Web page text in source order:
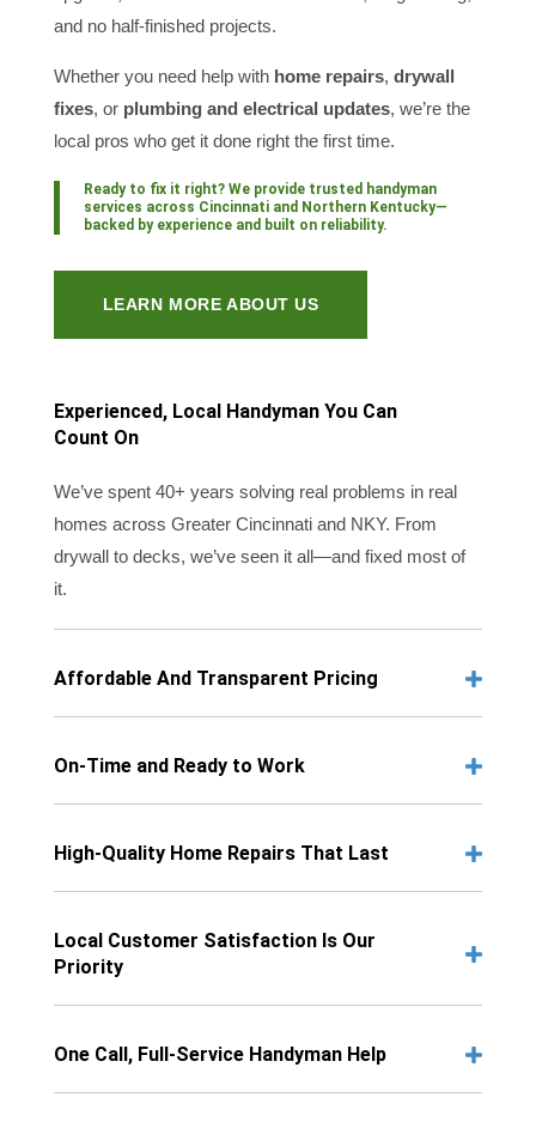
and no half-finished projects.
Whether you need help with home repairs, drywall
fixes, or plumbing and electrical updates, we’re the
local pros who get it done right the first time.
Ready to fix it right? We provide trusted handyman
services across Cincinnati and Northern Kentucky—
backed by experience and built on reliability.
LEARN MORE ABOUT US
Experienced, Local Handyman You Can
Count On
We’ve spent 40+ years solving real problems in real
homes across Greater Cincinnati and NKY. From
drywall to decks, we’ve seen it all—and fixed most of
it.
Affordable And Transparent Pricing
On-Time and Ready to Work
High-Quality Home Repairs That Last
Local Customer Satisfaction Is Our
Priority
One Call, Full-Service Handyman Help